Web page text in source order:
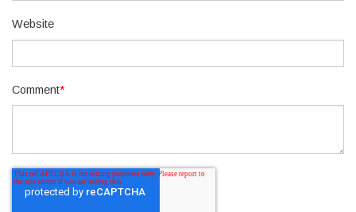
Website
Comment*